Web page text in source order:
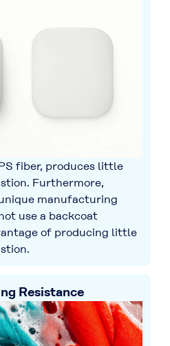
fiber, produces little
Furthermore,
manufacturing
use a backcoat
of producing little
Resistance